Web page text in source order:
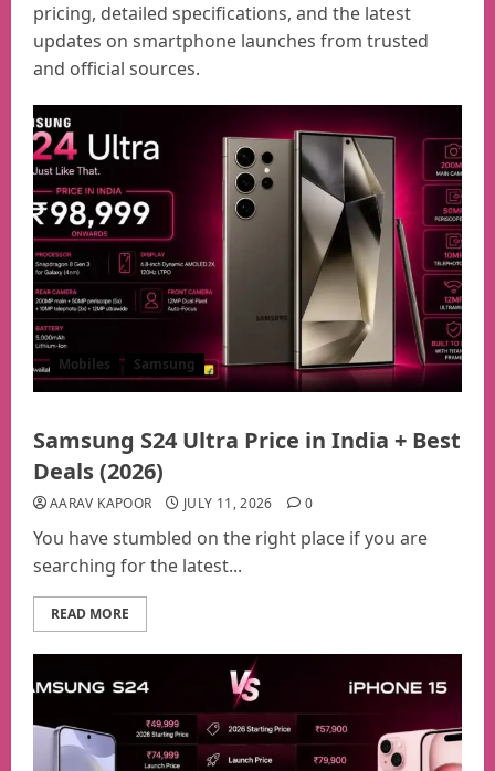
pricing, detailed specifications, and the latest
updates on smartphone launches from trusted
and official sources.
Mobiles Samsung
Samsung S24 Ultra Price in India + Best
Deals (2026)
AARAV KAPOOR JULY 11, 2026 0
You have stumbled on the right place if you are
searching for the latest...
READ MORE